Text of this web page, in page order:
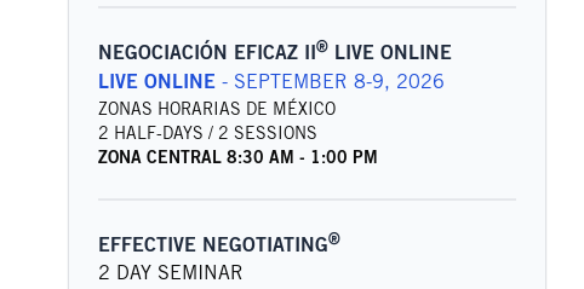
NEGOCIACIÓN EFICAZ II® LIVE ONLINE
LIVE ONLINE- SEPTEMBER 8-9, 2026
ZONAS HORARIAS DE MÉXICO
2 HALF-DAYS / 2 SESSIONS
ZONA CENTRAL 8:30 AM - 1:00 PM
EFFECTIVE NEGOTIATING®
2 DAY SEMINAR